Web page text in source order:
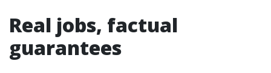
Real jobs, factual
guarantees